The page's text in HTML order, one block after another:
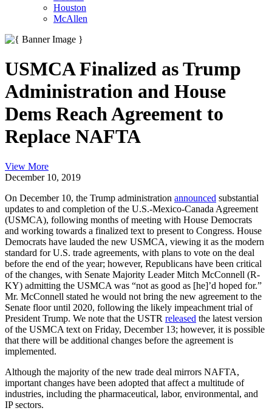
Houston
McAllen
USMCA Finalized as Trump
Administration and House
Dems Reach Agreement to
Replace NAFTA
View More
December 10, 2019
On December 10, the Trump administration announced substantial
updates to and completion of the U.S.-Mexico-Canada Agreement
(USMCA), following months of meeting with House Democrats
and working towards a finalized text to present to Congress. House
Democrats have lauded the new USMCA, viewing it as the modern
standard for U.S. trade agreements, with plans to vote on the deal
before the end of the year; however, Republicans have been critical
of the changes, with Senate Majority Leader Mitch McConnell (R-
KY) admitting the USMCA was “not as good as [he]’d hoped for.”
Mr. McConnell stated he would not bring the new agreement to the
Senate floor until 2020, following the likely impeachment trial of
President Trump. We note that the USTR released the latest version
of the USMCA text on Friday, December 13; however, it is possible
that there will be additional changes before the agreement is
implemented.
Although the majority of the new trade deal mirrors NAFTA,
important changes have been adopted that affect a multitude of
industries, including the pharmaceutical, labor, environmental, and
IP sectors.